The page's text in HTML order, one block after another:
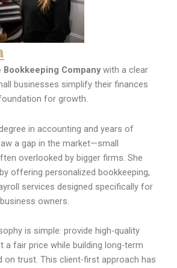
Bookkeeping Companywith a clear
businesses simplify their finances
for growth.
in accounting and years of
a gap in the market—small
overlooked by bigger firms. She
offering personalized bookkeeping,
services designed specifically for
owners.
is simple: provide high-quality
a fair price while building long-term
on trust. This client-first approach has